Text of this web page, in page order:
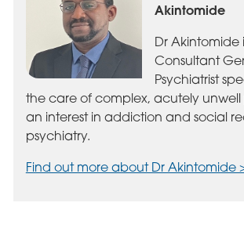
Akintomide
Dr Akintomide
Consultant
Psychiatrist
the care of complex, acutely
an interest in addiction and social
psychiatry.
Find out more about Dr Akintomide